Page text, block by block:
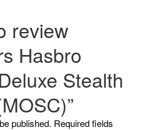
review
Hasbro
Stealth
published. Required fields